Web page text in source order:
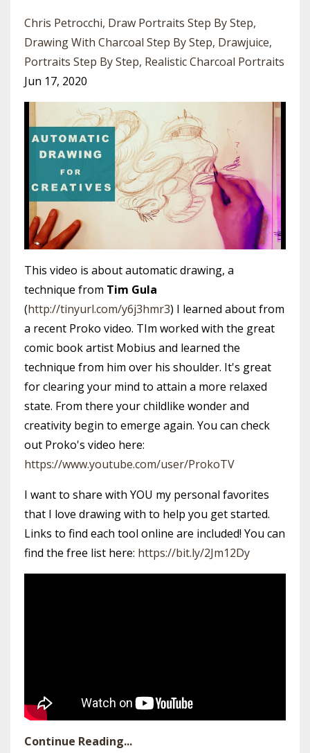
Chris Petrocchi Draw Portraits Step By Step
Drawing With Charcoal Step By Step Drawjuice
Portraits Step By Step Realistic Charcoal Portraits
Jun 17, 2020
This video is about automatic drawing, a
technique from Tim Gula
(http://tinyurl.com/y6j3hmr3) I learned about from
a recent Proko video. TIm worked with the great
comic book artist Mobius and learned the
technique from him over his shoulder. It's great
for clearing your mind to attain a more relaxed
state. From there your childlike wonder and
creativity begin to emerge again. You can check
out Proko's video here:
https://www.youtube.com/user/ProkoTV
I want to share with YOU my personal favorites
that I love drawing with to help you get started.
Links to find each tool online are included! You can
find the free list here: https://bit.ly/2Jm12Dy
Continue Reading...